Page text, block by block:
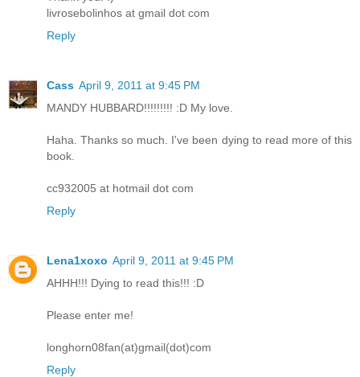
livrosebolinhos at gmail dot com
Reply
Cass April 9, 2011 at 9:45 PM
MANDY HUBBARD!!!!!!!!! :D My love.
Haha. Thanks so much. I've been dying to read more of this
book.
cc932005 at hotmail dot com
Reply
Lena1xoxo April 9, 2011 at 9:45 PM
AHHH!!! Dying to read this!!! :D
Please enter me!
longhorn08fan(at)gmail(dot)com
Reply